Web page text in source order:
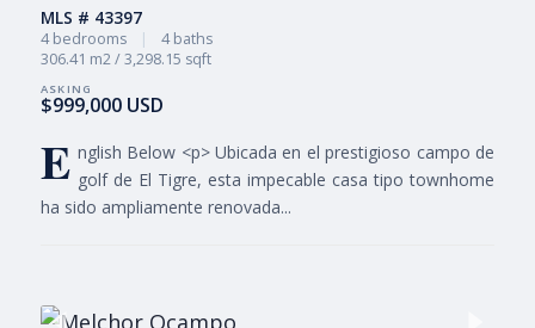
$999,000 USD
MLS # 43397
4 bedrooms |
4 baths
306.41 m2 / 3,298.15 sqft
E nglish Below <p> Ubicada en el prestigioso campo de
golf de El Tigre, esta impecable casa tipo townhome
ha sido ampliamente renovada...